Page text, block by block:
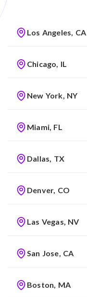
Los Angeles, CA
Chicago, IL
New York, NY
Miami, FL
Dallas, TX
Denver, CO
Las Vegas, NV
San Jose, CA
Boston, MA